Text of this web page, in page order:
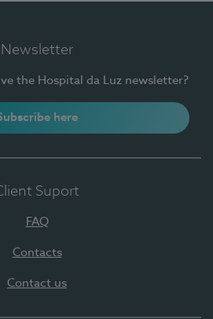
Newsletter
the Hospital da Luz newsletter?
here
Suport
FAQ
Contacts
Contact us